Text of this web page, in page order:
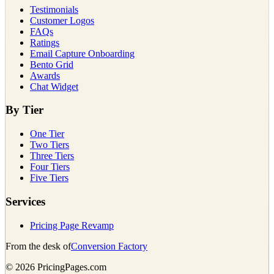
Testimonials
Customer Logos
FAQs
Ratings
Email Capture Onboarding
Bento Grid
Awards
Chat Widget
By Tier
One Tier
Two Tiers
Three Tiers
Four Tiers
Five Tiers
Services
Pricing Page Revamp
From the desk ofConversion Factory
© 2026 PricingPages.com